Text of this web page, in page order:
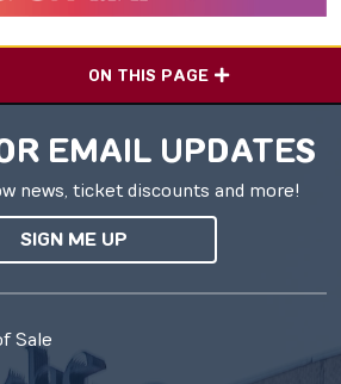
ON THIS PAGE
EMAIL UPDATES
news, ticket discounts and more!
SIGN ME UP
Sale